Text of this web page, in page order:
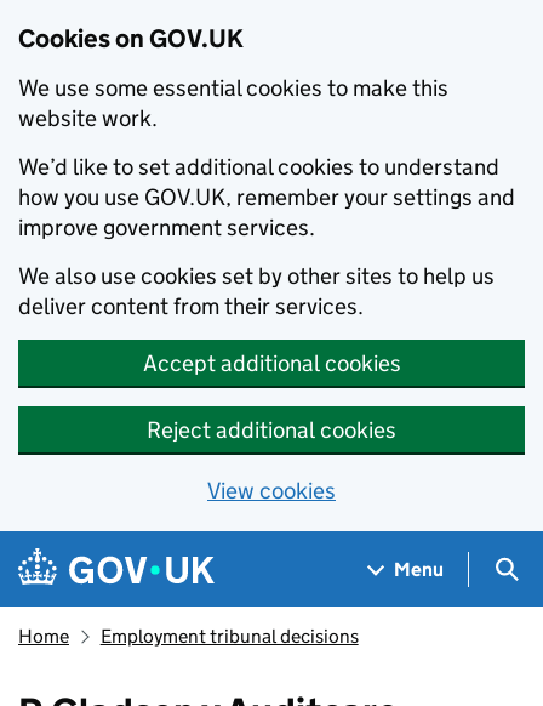
Cookies on GOV.UK
We use some essential cookies to make this
website work.
We’d like to set additional cookies to understand
how you use GOV.UK, remember your settings and
improve government services.
We also use cookies set by other sites to help us
deliver content from their services.
Accept additional cookies
Reject additional cookies
View cookies
Skip to main content
Navigation menu
Menu
Home Employment tribunal decisions